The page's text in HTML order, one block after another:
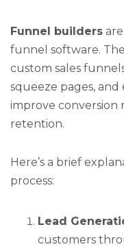
Funnel builders
funnel software.
custom sales
squeeze pages,
improve conversion
retention.
Here’s a brief
process:
Lead
customers